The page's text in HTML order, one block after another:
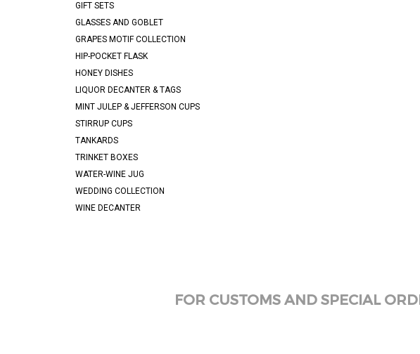
GIFT SETS
GLASSES AND GOBLET
GRAPES MOTIF COLLECTION
HIP-POCKET FLASK
HONEY DISHES
LIQUOR DECANTER & TAGS
MINT JULEP & JEFFERSON CUPS
STIRRUP CUPS
TANKARDS
TRINKET BOXES
WATER-WINE JUG
WEDDING COLLECTION
WINE DECANTER
FOR CUSTOMS AND SPECIAL